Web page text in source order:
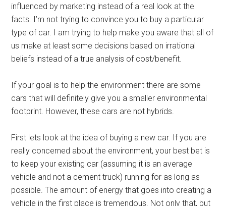
influenced by marketing instead of a real look at the
facts. I’m not trying to convince you to buy a particular
type of car. I am trying to help make you aware that all of
us make at least some decisions based on irrational
beliefs instead of a true analysis of cost/benefit.
If your goal is to help the environment there are some
cars that will definitely give you a smaller environmental
footprint. However, these cars are not hybrids.
First lets look at the idea of buying a new car. If you are
really concerned about the environment, your best bet is
to keep your existing car (assuming it is an average
vehicle and not a cement truck) running for as long as
possible. The amount of energy that goes into creating a
vehicle in the first place is tremendous. Not only that, but